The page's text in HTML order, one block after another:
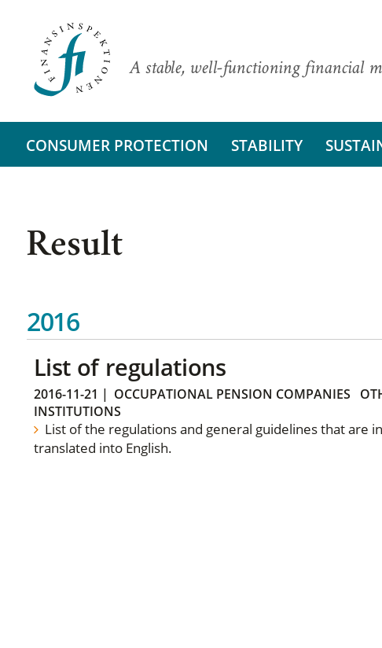
A stable, well-functioning financial
CONSUMER PROTECTION STABILITY
Result
2016
List of regulations
2016-11-21 | OCCUPATIONAL PENSION COMPANIES
INSTITUTIONS
List of the regulations and general guidelines that are
translated into English.